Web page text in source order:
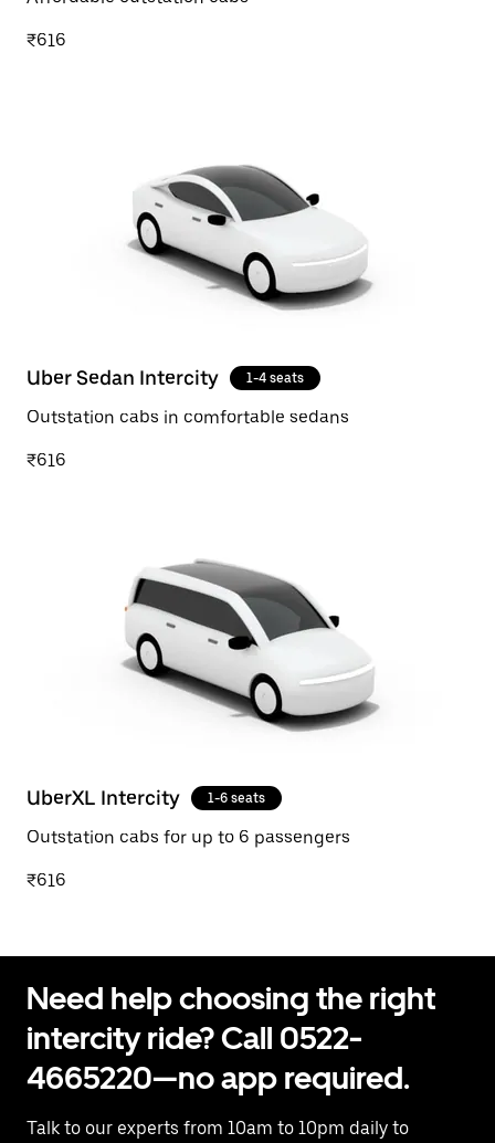
₹616
Uber Sedan Intercity 1-4 seats
Outstation cabs in comfortable sedans
₹616
UberXL Intercity 1-6 seats
Outstation cabs for up to 6 passengers
₹616
Need help choosing the right
intercity ride? Call 0522-
4665220—no app required.
Talk to our experts from 10am to 10pm daily to